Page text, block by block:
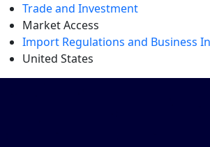
Trade and Investment
Market Access
Import Regulations and Business
United States